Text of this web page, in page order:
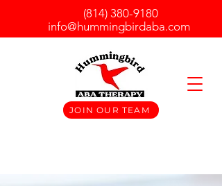
JOIN OUR TEAM
(814) 380-9180
info@hummingbirdaba.com